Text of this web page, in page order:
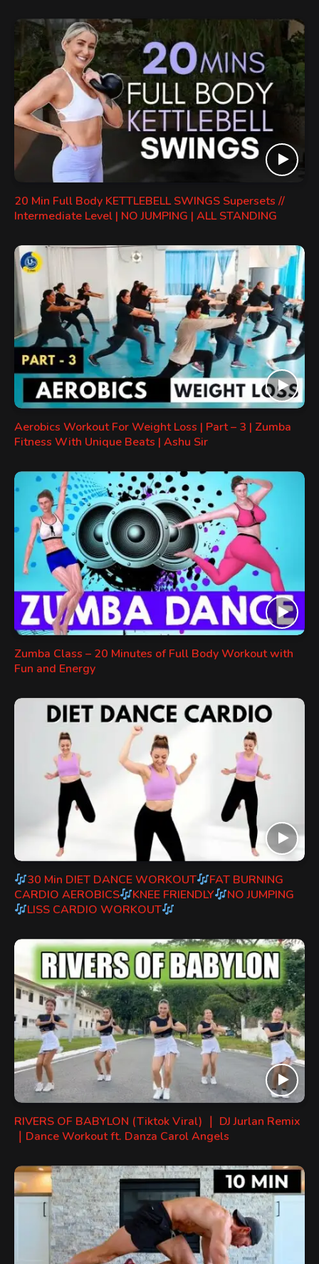
20 Min Full Body KETTLEBELL SWINGS Supersets //
Intermediate Level | NO JUMPING | ALL STANDING
Aerobics Workout For Weight Loss | Part – 3 | Zumba
Fitness With Unique Beats | Ashu Sir
Zumba Class – 20 Minutes of Full Body Workout with
Fun and Energy
30 Min DIET DANCE WORKOUT
FAT BURNING
CARDIO AEROBICS
KNEE FRIENDLY
NO JUMPING
LISS CARDIO WORKOUT
RIVERS OF BABYLON (Tiktok Viral) ｜ DJ Jurlan Remix
｜Dance Workout ft. Danza Carol Angels